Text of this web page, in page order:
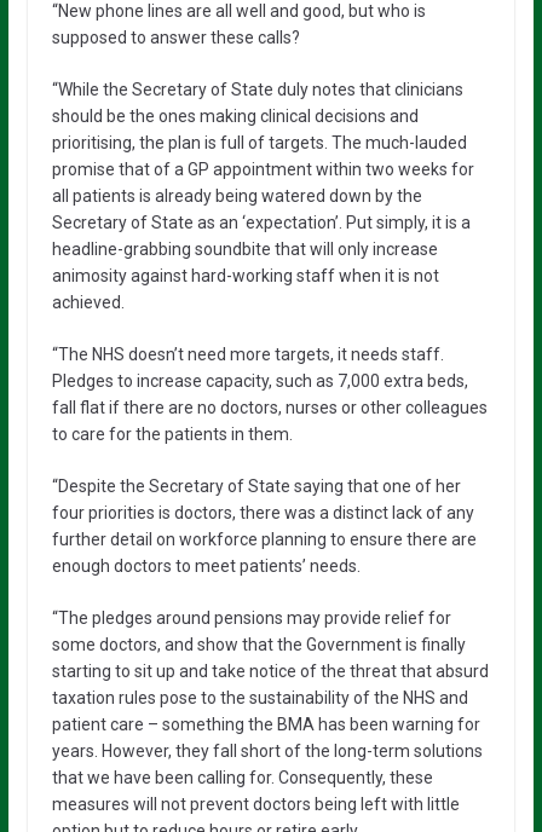
“New phone lines are all well and good, but who is
supposed to answer these calls?
“While the Secretary of State duly notes that clinicians
should be the ones making clinical decisions and
prioritising, the plan is full of targets. The much-lauded
promise that of a GP appointment within two weeks for
all patients is already being watered down by the
Secretary of State as an ‘expectation’. Put simply, it is a
headline-grabbing soundbite that will only increase
animosity against hard-working staff when it is not
achieved.
“The NHS doesn’t need more targets, it needs staff.
Pledges to increase capacity, such as 7,000 extra beds,
fall flat if there are no doctors, nurses or other colleagues
to care for the patients in them.
“Despite the Secretary of State saying that one of her
four priorities is doctors, there was a distinct lack of any
further detail on workforce planning to ensure there are
enough doctors to meet patients’ needs.
“The pledges around pensions may provide relief for
some doctors, and show that the Government is finally
starting to sit up and take notice of the threat that absurd
taxation rules pose to the sustainability of the NHS and
patient care – something the BMA has been warning for
years. However, they fall short of the long-term solutions
that we have been calling for. Consequently, these
measures will not prevent doctors being left with little